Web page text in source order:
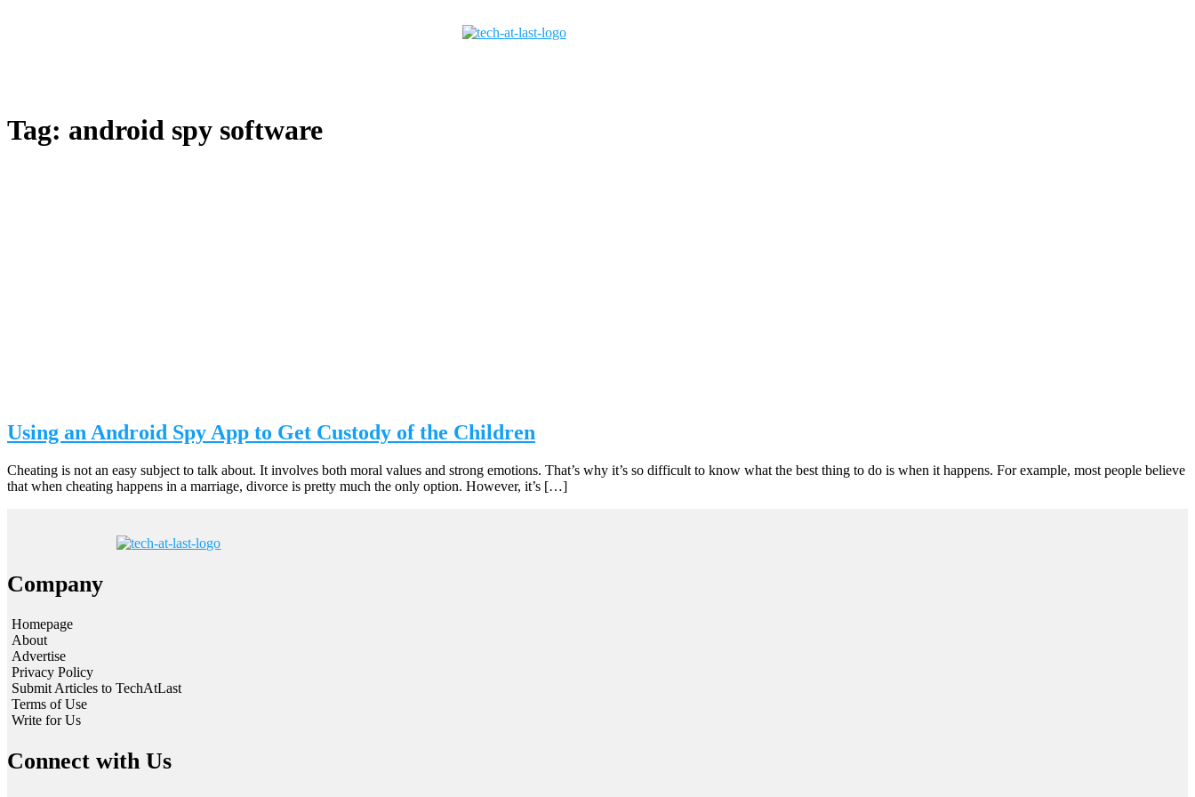
Tag: android spy software
Using an Android Spy App to Get Custody of the Children
Cheating is not an easy subject to talk about. It involves both moral values and strong emotions. That’s why it’s so difficult to know what the best thing to do is when it happens. For example, most people believe
that when cheating happens in a marriage, divorce is pretty much the only option. However, it’s […]
Company
Homepage
About
Advertise
Privacy Policy
Submit Articles to TechAtLast
Terms of Use
Write for Us
Connect with Us